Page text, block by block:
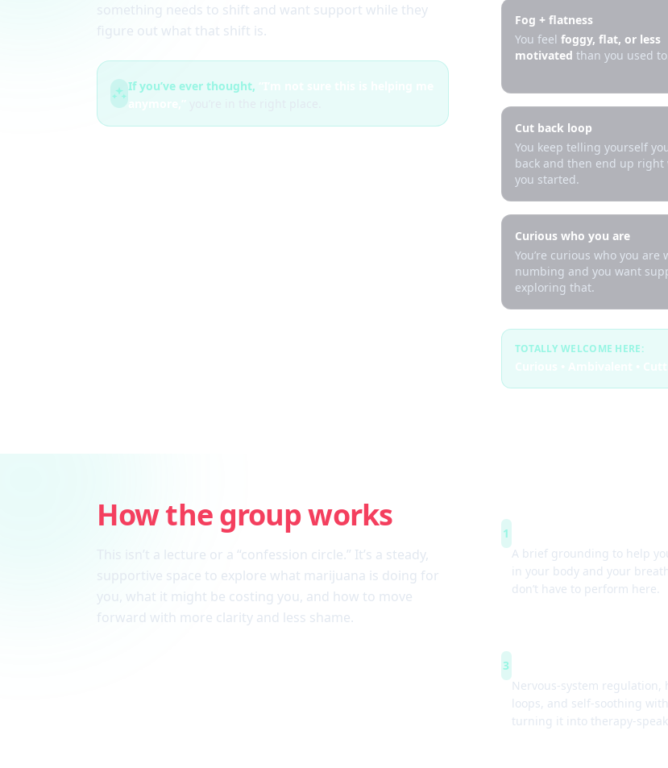
something needs to shift and want support while they
figure out what that shift is.
If you’ve ever thought,
Fog + flatness
You feel foggy, flat, or less
motivated than you used
Cut back loop
You keep telling yourself
back and then end up right
you started.
Curious who you are
You’re curious who you are
numbing and you want
exploring that.
TOTALLY WELCOME HERE:
Curious • Ambivalent •
How the group works
This isn’t a lecture or a “confession circle.” It’s a steady,
supportive space to explore what marijuana is doing for
you, what it might be costing you, and how to move
forward with more clarity and less shame.
1
A brief grounding to help
in your body and your
don’t have to perform here.
3
Nervous-system regulation,
loops, and self-soothing
turning it into therapy-speak.